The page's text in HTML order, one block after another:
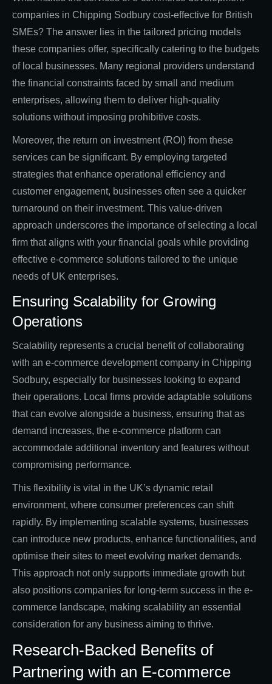
companies in Chipping Sodbury cost-effective for British
SMEs? The answer lies in the tailored pricing models
these companies offer, specifically catering to the budgets
of local businesses. Many regional providers understand
the financial constraints faced by small and medium
enterprises, allowing them to deliver high-quality
solutions without imposing prohibitive costs.
Moreover, the return on investment (ROI) from these
services can be significant. By employing targeted
strategies that enhance operational efficiency and
customer engagement, businesses often see a quicker
turnaround on their investment. This value-driven
approach underscores the importance of selecting a local
firm that aligns with your financial goals while providing
effective e-commerce solutions tailored to the unique
needs of UK enterprises.
Ensuring Scalability for Growing
Operations
Scalability represents a crucial benefit of collaborating
with an e-commerce development company in Chipping
Sodbury, especially for businesses looking to expand
their operations. Local firms provide adaptable solutions
that can evolve alongside a business, ensuring that as
demand increases, the e-commerce platform can
accommodate additional inventory and features without
compromising performance.
This flexibility is vital in the UK’s dynamic retail
environment, where consumer preferences can shift
rapidly. By implementing scalable systems, businesses
can introduce new products, enhance functionalities, and
optimise their sites to meet evolving market demands.
This approach not only supports immediate growth but
also positions companies for long-term success in the e-
commerce landscape, making scalability an essential
consideration for any business aiming to thrive.
Research-Backed Benefits of
Partnering with an E-commerce